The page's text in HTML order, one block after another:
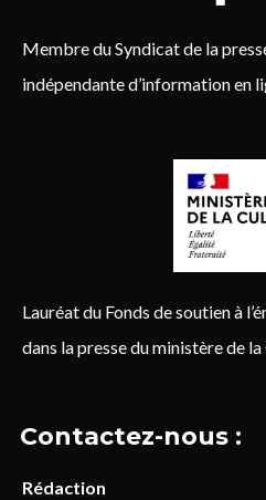
Membre du Syndicat de la
indépendante d’information en
Lauréat du Fonds de soutien à
dans la presse du ministère de
Contactez-nous :
Rédaction